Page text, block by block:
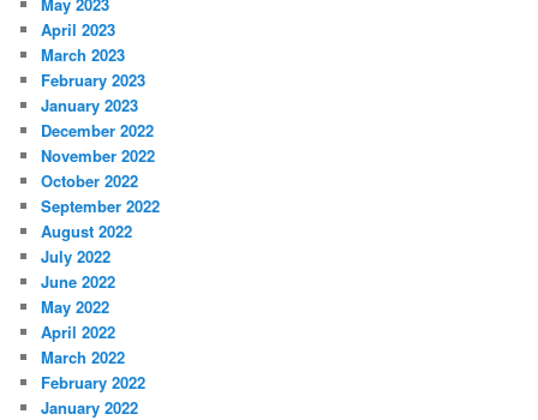
April 2023
March 2023
February 2023
January 2023
December 2022
November 2022
October 2022
September 2022
August 2022
July 2022
June 2022
May 2022
April 2022
March 2022
February 2022
January 2022